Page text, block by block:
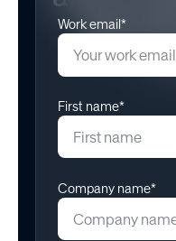
Work email*
First name*
Company name*